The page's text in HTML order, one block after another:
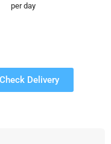
per day
Check Delivery